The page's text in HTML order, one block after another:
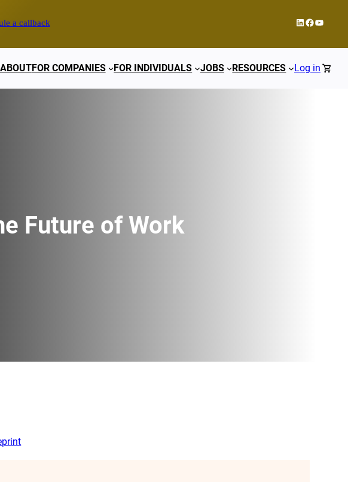
a callback LinkedIn
Facebook
ABOUTFOR COMPANIES FOR INDIVIDUALS JOBS RESOURCES Log in
Future of Work